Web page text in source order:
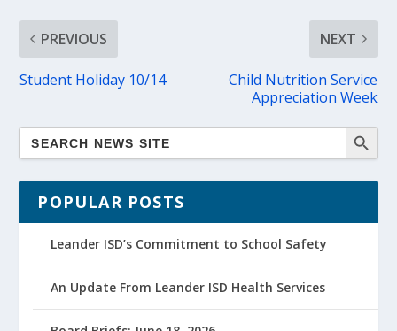
PREVIOUS
Student Holiday 10/14
NEXT
Child Nutrition Service
Appreciation Week
POPULAR POSTS
Leander ISD’s Commitment to School Safety
An Update From Leander ISD Health Services